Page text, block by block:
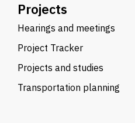
Projects
Hearings and meetings
Project Tracker
Projects and studies
Transportation planning